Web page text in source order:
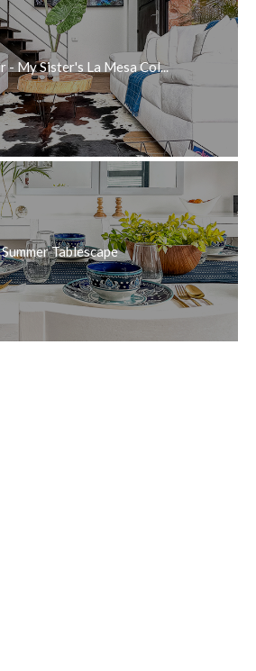
- My Sister's La Mesa Col...
Tablescape